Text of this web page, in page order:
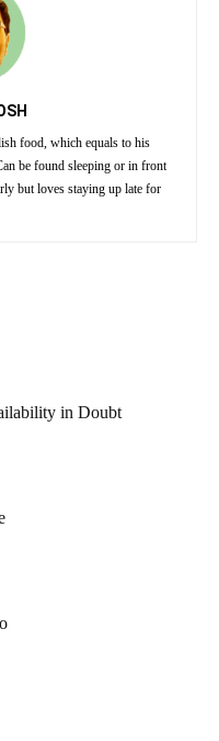
food, which equals to his
be found sleeping or in front
but loves staying up late for
in Doubt